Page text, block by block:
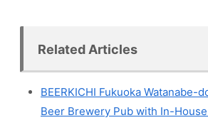
Related Articles
BEERKICHI Fukuoka
Beer Brewery Pub with In-House